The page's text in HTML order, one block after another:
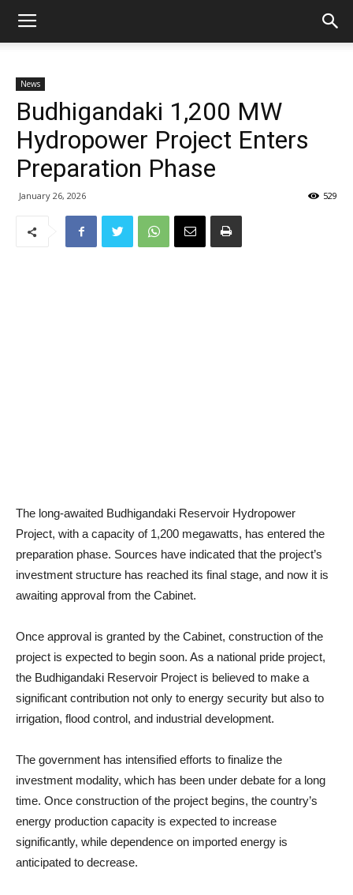
News
Budhigandaki 1,200 MW
Hydropower Project Enters
Preparation Phase
January 26, 2026 529
The long-awaited Budhigandaki Reservoir Hydropower
Project, with a capacity of 1,200 megawatts, has entered the
preparation phase. Sources have indicated that the project’s
investment structure has reached its final stage, and now it is
awaiting approval from the Cabinet.
Once approval is granted by the Cabinet, construction of the
project is expected to begin soon. As a national pride project,
the Budhigandaki Reservoir Project is believed to make a
significant contribution not only to energy security but also to
irrigation, flood control, and industrial development.
The government has intensified efforts to finalize the
investment modality, which has been under debate for a long
time. Once construction of the project begins, the country’s
energy production capacity is expected to increase
significantly, while dependence on imported energy is
anticipated to decrease.